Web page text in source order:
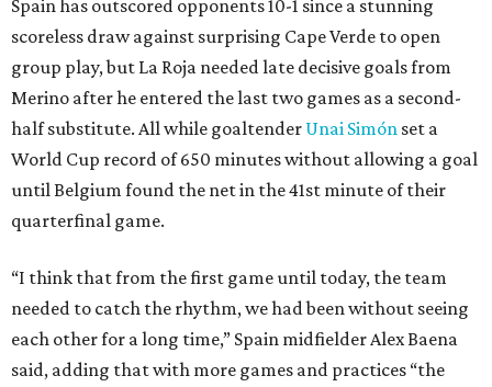
Spain has outscored opponents 10-1 since a stunning
scoreless draw against surprising Cape Verde to open
group play, but La Roja needed late decisive goals from
Merino after he entered the last two games as a second-
half substitute. All while goaltender Unai Simón set a
World Cup record of 650 minutes without allowing a goal
until Belgium found the net in the 41st minute of their
quarterfinal game.
“I think that from the first game until today, the team
needed to catch the rhythm, we had been without seeing
each other for a long time,” Spain midfielder Alex Baena
said, adding that with more games and practices “the